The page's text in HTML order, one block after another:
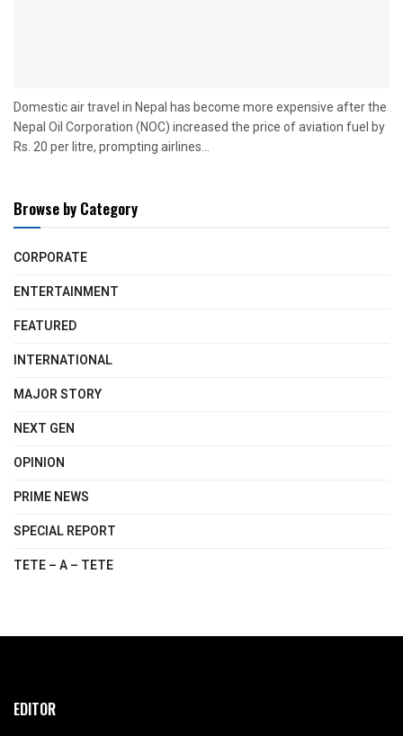
Domestic air travel in Nepal has become more expensive after the
Nepal Oil Corporation (NOC) increased the price of aviation fuel by
Rs. 20 per litre, prompting airlines...
Browse by Category
CORPORATE
ENTERTAINMENT
FEATURED
INTERNATIONAL
MAJOR STORY
NEXT GEN
OPINION
PRIME NEWS
SPECIAL REPORT
TETE – A – TETE
EDITOR